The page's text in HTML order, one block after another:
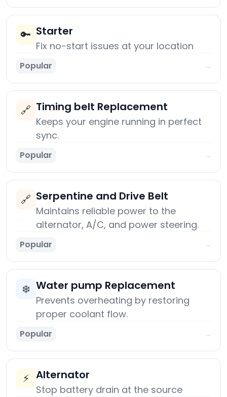
🔑 Starter
Fix no-start issues at your location
Popular →
🔗 Timing belt Replacement
Keeps your engine running in perfect
sync.
Popular →
🔗 Serpentine and Drive Belt
Maintains reliable power to the
alternator, A/C, and power steering.
Popular →
❄️ Water pump Replacement
Prevents overheating by restoring
proper coolant flow.
Popular →
⚡ Alternator
Stop battery drain at the source